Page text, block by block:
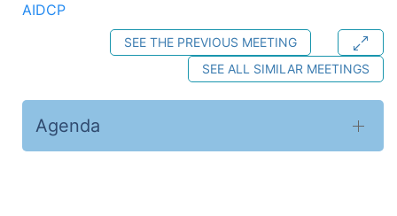
AIDCP
SEE THE PREVIOUS MEETING
SEE ALL SIMILAR MEETINGS
Agenda